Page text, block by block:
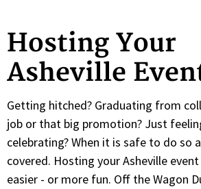
Hosting Your
Asheville
Getting hitched? Graduating from
job or that big promotion? Just
celebrating? When it is safe to do so
covered. Hosting your Asheville event
easier - or more fun. Off the Wagon